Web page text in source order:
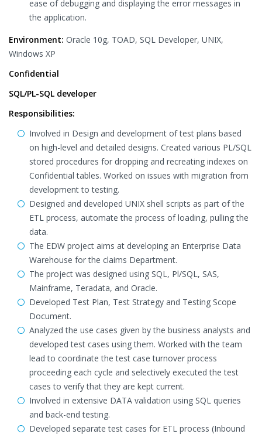
ease of debugging and displaying the error messages in
the application.
Environment: Oracle 10g, TOAD, SQL Developer, UNIX,
Windows XP
Confidential
SQL/PL-SQL developer
Responsibilities:
Involved in Design and development of test plans based
on high-level and detailed designs. Created various PL/SQL
stored procedures for dropping and recreating indexes on
Confidential tables. Worked on issues with migration from
development to testing.
Designed and developed UNIX shell scripts as part of the
ETL process, automate the process of loading, pulling the
data.
The EDW project aims at developing an Enterprise Data
Warehouse for the claims Department.
The project was designed using SQL, Pl/SQL, SAS,
Mainframe, Teradata, and Oracle.
Developed Test Plan, Test Strategy and Testing Scope
Document.
Analyzed the use cases given by the business analysts and
developed test cases using them. Worked with the team
lead to coordinate the test case turnover process
proceeding each cycle and selectively executed the test
cases to verify that they are kept current.
Involved in extensive DATA validation using SQL queries
and back-end testing.
Developed separate test cases for ETL process (Inbound